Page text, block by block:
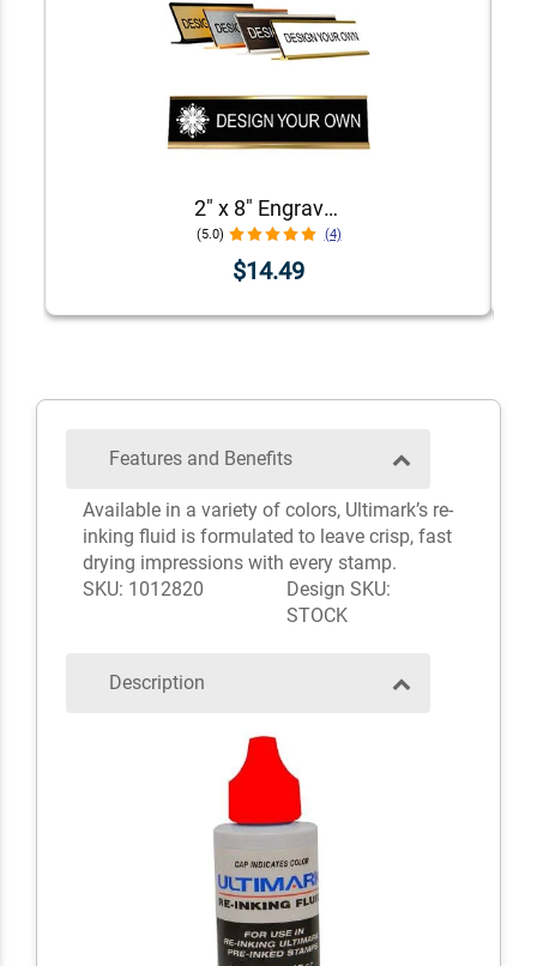
2" x 8" Engraved Desk Plate with Holder
(5.0) (4)
$14.49
Features and Benefits
Available in a variety of colors, Ultimark’s re-
inking fluid is formulated to leave crisp, fast
drying impressions with every stamp.
SKU: 1012820
Design SKU:
STOCK
Description